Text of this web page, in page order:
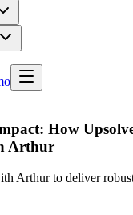
How
Arthur
Arthur to deliver